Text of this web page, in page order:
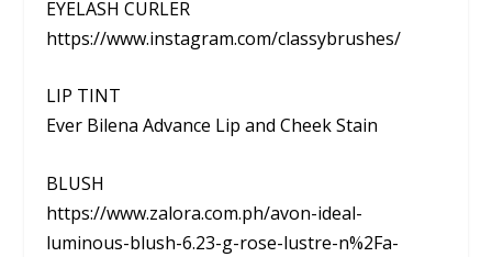
EYELASH CURLER
https://www.instagram.com/classybrushes/
LIP TINT
Ever Bilena Advance Lip and Cheek Stain
BLUSH
https://www.zalora.com.ph/avon-ideal-
luminous-blush-6.23-g-rose-lustre-n%2Fa-